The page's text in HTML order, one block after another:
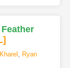
Ryan